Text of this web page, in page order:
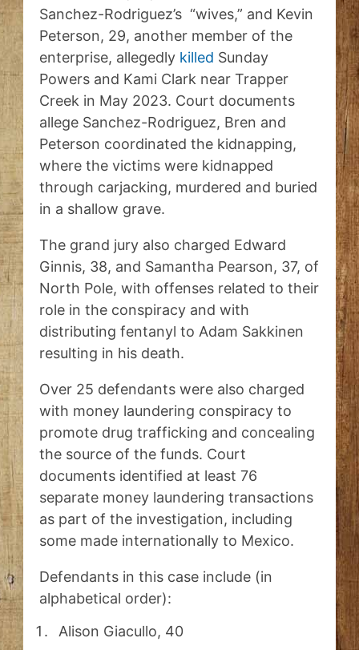
Sanchez-Rodriguez’s “wives,” and Kevin
Peterson, 29, another member of the
enterprise, allegedly killed Sunday
Powers and Kami Clark near Trapper
Creek in May 2023. Court documents
allege Sanchez-Rodriguez, Bren and
Peterson coordinated the kidnapping,
where the victims were kidnapped
through carjacking, murdered and buried
in a shallow grave.
The grand jury also charged Edward
Ginnis, 38, and Samantha Pearson, 37, of
North Pole, with offenses related to their
role in the conspiracy and with
distributing fentanyl to Adam Sakkinen
resulting in his death.
Over 25 defendants were also charged
with money laundering conspiracy to
promote drug trafficking and concealing
the source of the funds. Court
documents identified at least 76
separate money laundering transactions
as part of the investigation, including
some made internationally to Mexico.
Defendants in this case include (in
alphabetical order):
Alison Giacullo, 40